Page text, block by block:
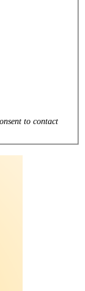
to contact